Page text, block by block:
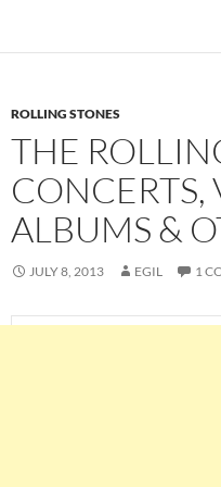
ROLLING STONES
THE
CONCERTS,
ALBUMS &
JULY 8, 2013 EGIL 1